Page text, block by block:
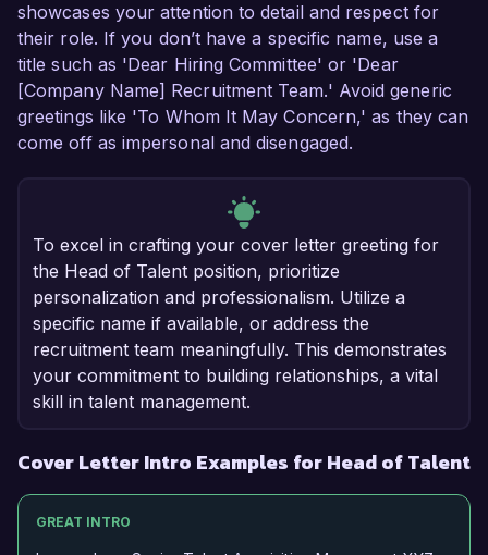
showcases your attention to detail and respect for
their role. If you don’t have a specific name, use a
title such as 'Dear Hiring Committee' or 'Dear
[Company Name] Recruitment Team.' Avoid generic
greetings like 'To Whom It May Concern,' as they can
come off as impersonal and disengaged.
To excel in crafting your cover letter greeting for
the Head of Talent position, prioritize
personalization and professionalism. Utilize a
specific name if available, or address the
recruitment team meaningfully. This demonstrates
your commitment to building relationships, a vital
skill in talent management.
Cover Letter Intro Examples for Head of Talent
GREAT INTRO